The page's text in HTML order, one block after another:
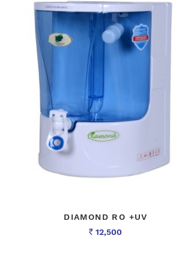
DIAMOND RO +UV
Rs 12,500